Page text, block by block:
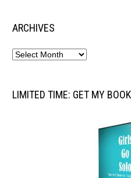
ARCHIVES
LIMITED TIME: GET MY